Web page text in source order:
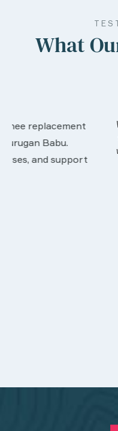
What
We are very much
services rendered
worth to this